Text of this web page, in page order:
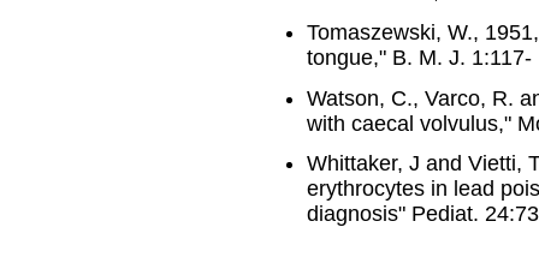
Tomaszewski, W.,
tongue," B. M. J. 1:117-
Watson, C., Varco, R.
with caecal volvulus,"
Whittaker, J and Vietti,
erythrocytes in lead
diagnosis" Pediat.